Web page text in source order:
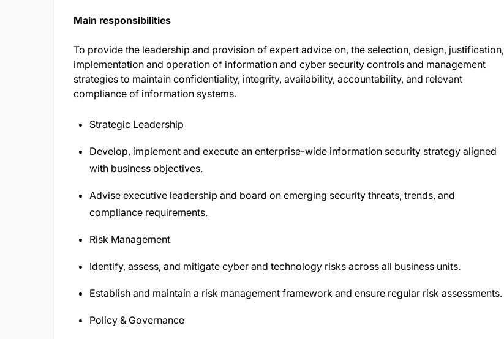
Main responsibilities
To provide the leadership and provision of expert advice on, the selection, design, justification,
implementation and operation of information and cyber security controls and management
strategies to maintain confidentiality, integrity, availability, accountability, and relevant
compliance of information systems.
Strategic Leadership
Develop, implement and execute an enterprise-wide information security strategy aligned
with business objectives.
Advise executive leadership and board on emerging security threats, trends, and
compliance requirements.
Risk Management
Identify, assess, and mitigate cyber and technology risks across all business units.
Establish and maintain a risk management framework and ensure regular risk assessments.
Policy & Governance